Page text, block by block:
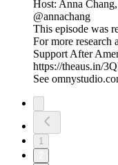
Host: Anna
@annachang
This episode was
For more research
Support After
https://theaus.in/
See
1